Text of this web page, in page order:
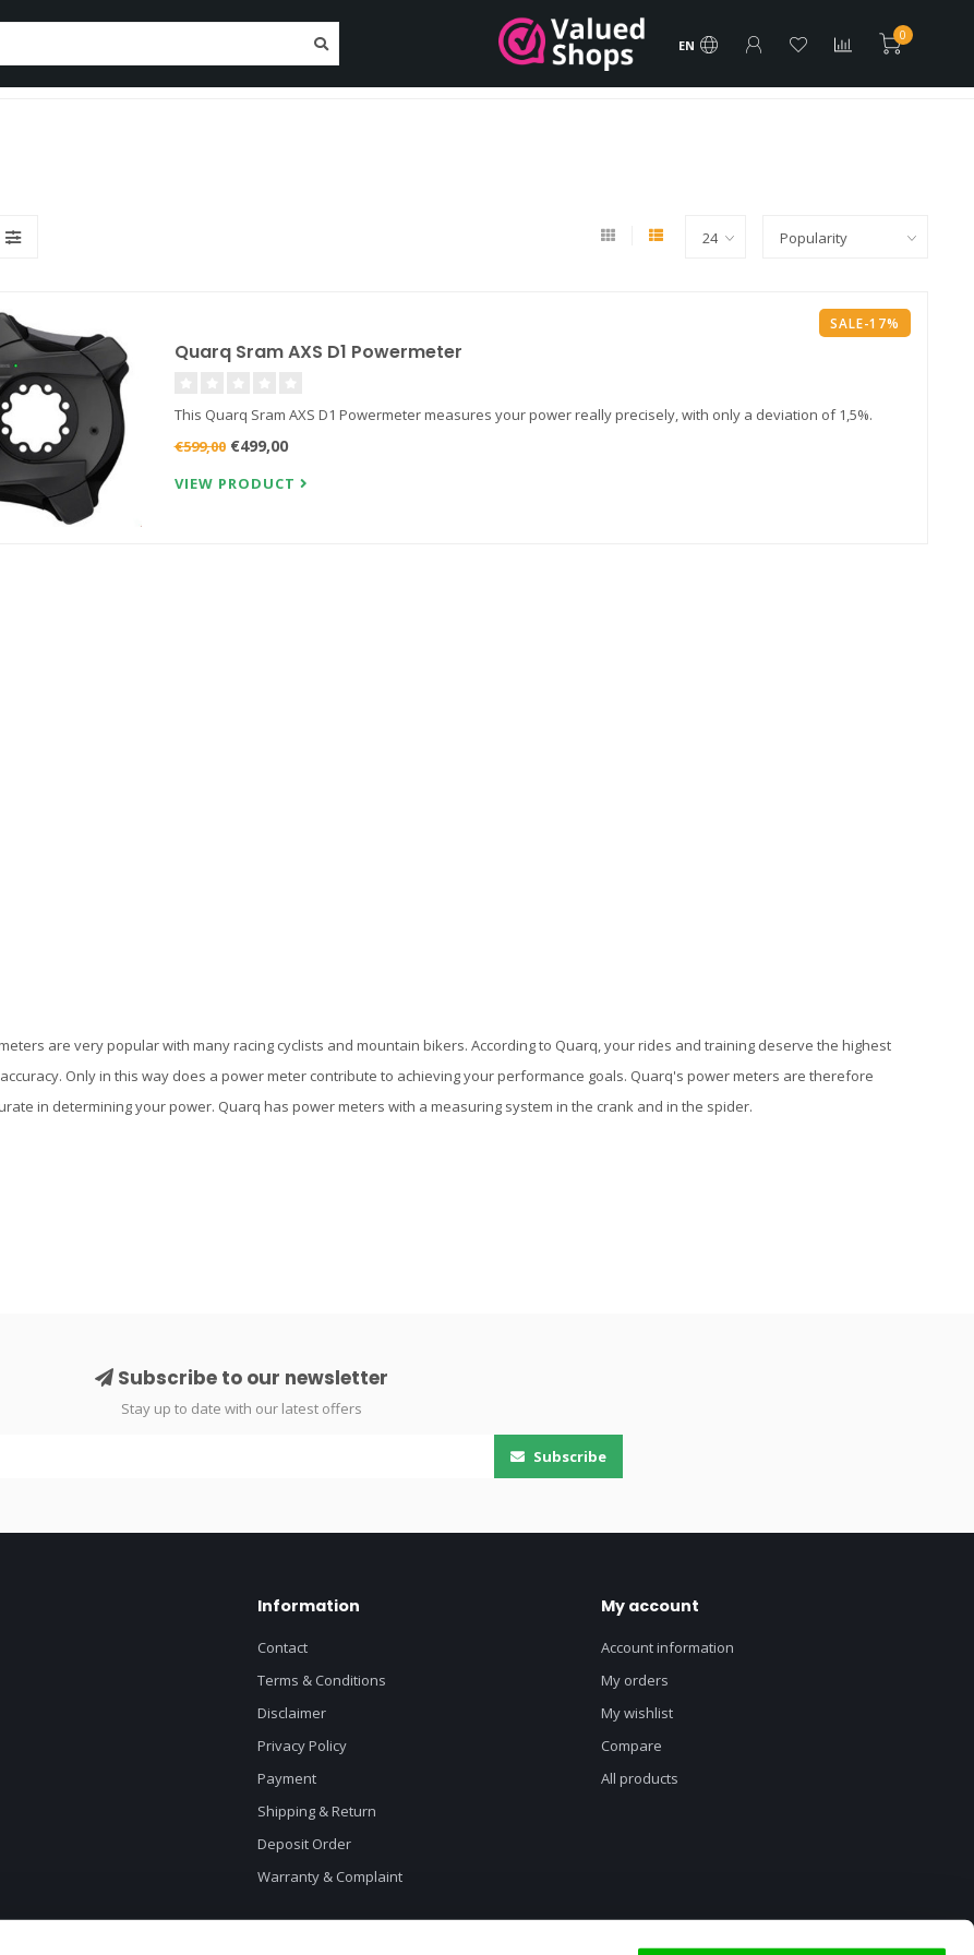
EN
0
Nutrition Clothing Trainers Deposit Order FREE Shipping products Brands
SALE-17%
Quarq Sram AXS D1 Powermeter
This Quarq Sram AXS D1 Powermeter measures your power really precisely, with only a deviation of 1,5%.
€599,00€499,00
VIEW PRODUCT
are very popular with many racing cyclists and mountain bikers. According to Quarq, your rides and training deserve the highest
Only in this way does a power meter contribute to achieving your performance goals. Quarq's power meters are therefore
in determining your power. Quarq has power meters with a measuring system in the crank and in the spider.
Subscribe to our newsletter
Stay up to date with our latest offers
Subscribe
Information
Contact
Terms & Conditions
Disclaimer
Privacy Policy
Payment
Shipping & Return
Deposit Order
Warranty & Complaint
My account
Account information
My orders
My wishlist
Compare
All products